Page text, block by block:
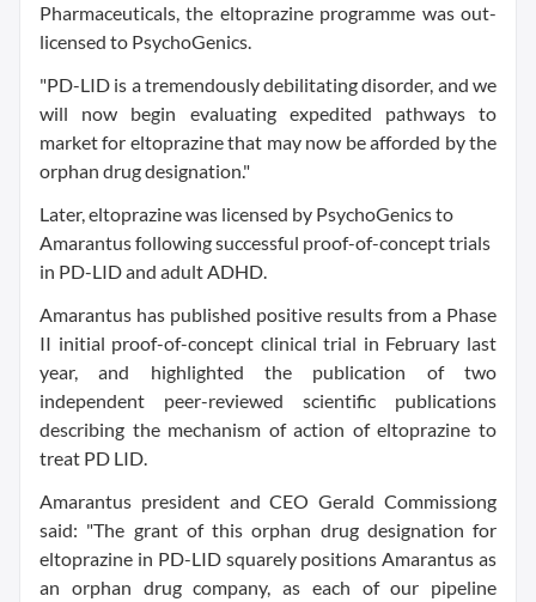
Pharmaceuticals, the eltoprazine programme was out-
licensed to PsychoGenics.
"PD-LID is a tremendously debilitating disorder, and we
will now begin evaluating expedited pathways to
market for eltoprazine that may now be afforded by the
orphan drug designation."
Later, eltoprazine was licensed by PsychoGenics to
Amarantus following successful proof-of-concept trials
in PD-LID and adult ADHD.
Amarantus has published positive results from a Phase
II initial proof-of-concept clinical trial in February last
year, and highlighted the publication of two
independent peer-reviewed scientific publications
describing the mechanism of action of eltoprazine to
treat PD LID.
Amarantus president and CEO Gerald Commissiong
said: "The grant of this orphan drug designation for
eltoprazine in PD-LID squarely positions Amarantus as
an orphan drug company, as each of our pipeline